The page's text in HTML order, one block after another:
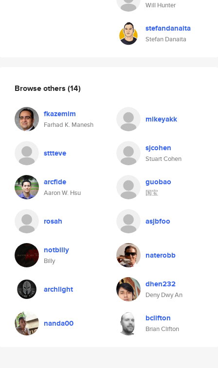
Will Hunter
stefandanaita
Stefan Danaita
Browse others (14)
fkazemim
Farhad K. Manesh
mikeyakk
sttteve sjcohen
Stuart Cohen
arcfide
Aaron W. Hsu
guobao
国宝
rosah asjbfoo
notbilly
Billy
naterobb
archlight dhen232
Deny Dwy An
nanda00 bclifton
Brian Clifton